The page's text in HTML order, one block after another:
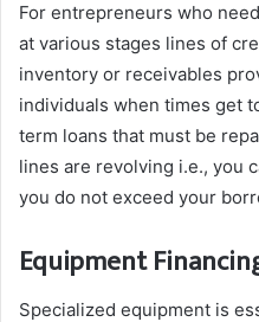
For entrepreneurs who
at various stages lines of
inventory or receivables
individuals when times get
term loans that must be
lines are revolving i.e., you
you do not exceed your
Equipment
Specialized equipment is